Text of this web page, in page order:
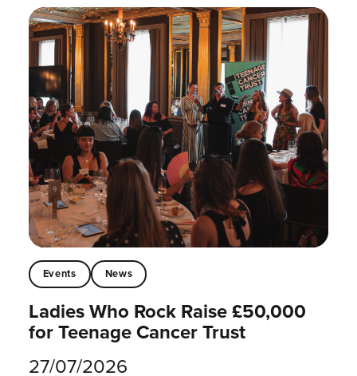
Events News
Ladies Who Rock Raise £50,000
for Teenage Cancer Trust
27/07/2026